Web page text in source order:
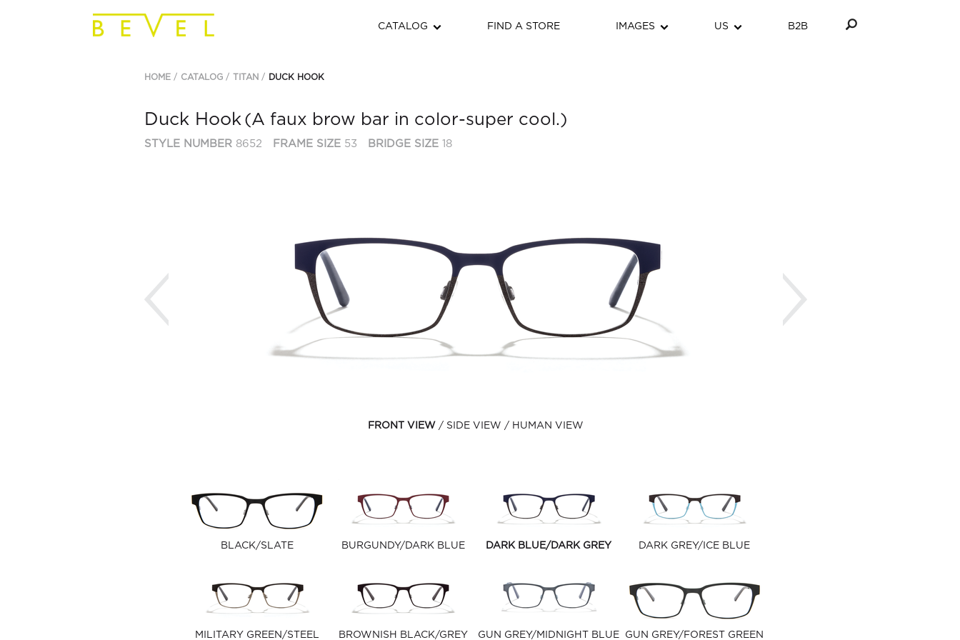
CATALOG FIND A STORE IMAGES US B2B
HOME CATALOG TITAN DUCK HOOK
Duck Hook (A faux brow bar in color-super cool.)
STYLE NUMBER 8652 FRAME SIZE 53 BRIDGE SIZE 18
FRONT VIEW SIDE VIEW HUMAN VIEW
BLACK/SLATE BURGUNDY/DARK BLUE DARK BLUE/DARK GREY DARK GREY/ICE BLUE
MILITARY GREEN/STEEL BROWNISH BLACK/GREY GUN GREY/MIDNIGHT BLUE GUN GREY/FOREST GREEN